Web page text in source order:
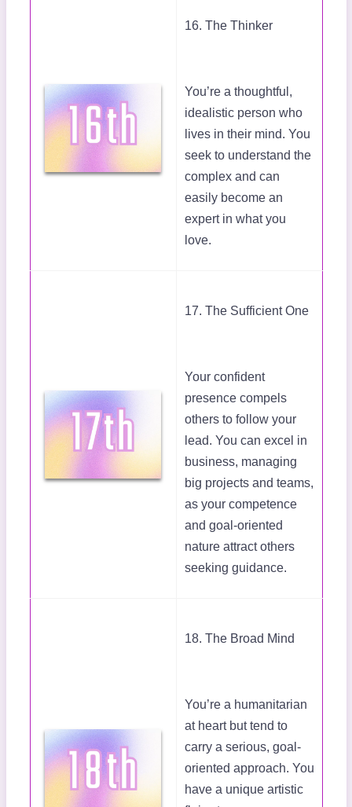
16. The Thinker
You’re a thoughtful,
idealistic person who
lives in their mind. You
seek to understand the
complex and can
easily become an
expert in what you
love.
17. The Sufficient One
Your confident
presence compels
others to follow your
lead. You can excel in
business, managing
big projects and teams,
as your competence
and goal-oriented
nature attract others
seeking guidance.
18. The Broad Mind
You’re a humanitarian
at heart but tend to
carry a serious, goal-
oriented approach. You
have a unique artistic